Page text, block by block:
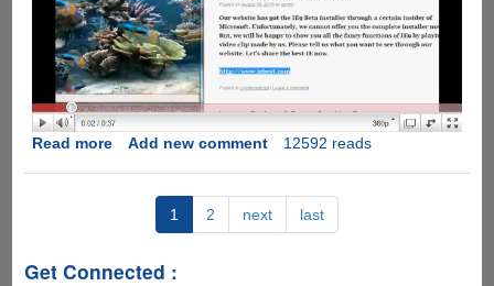
Read moreabout
Public
Leaked
Add new comment 12592 reads
1 2 next last
Get Connected :